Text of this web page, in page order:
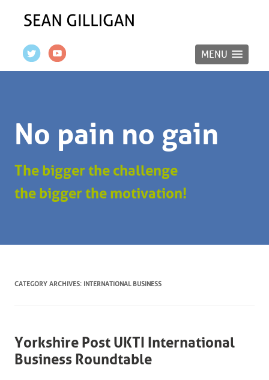
MENU
No pain no gain
The bigger the challenge
the bigger the motivation!
CATEGORY ARCHIVES: INTERNATIONAL BUSINESS
Yorkshire Post UKTI International
Business Roundtable